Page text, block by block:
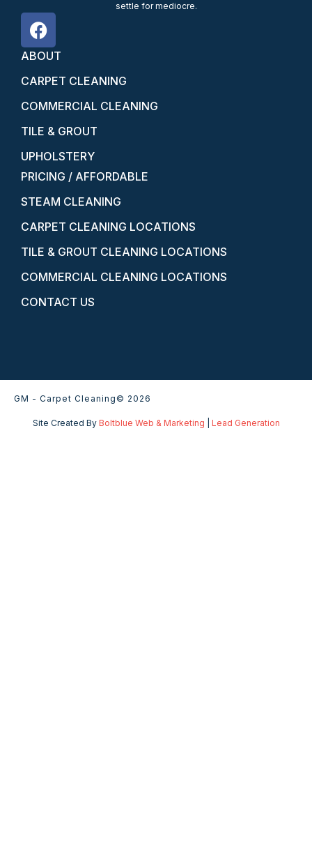
settle for mediocre.
ABOUT
CARPET CLEANING
COMMERCIAL CLEANING
TILE & GROUT
UPHOLSTERY
PRICING / AFFORDABLE
STEAM CLEANING
CARPET CLEANING LOCATIONS
TILE & GROUT CLEANING LOCATIONS
COMMERCIAL CLEANING LOCATIONS
CONTACT US
GM - Carpet Cleaning© 2026
Site Created By Boltblue Web & Marketing Lead Generation